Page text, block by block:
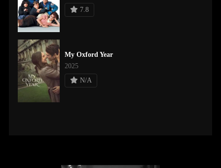
7.8
My Oxford Year
2025
N/A